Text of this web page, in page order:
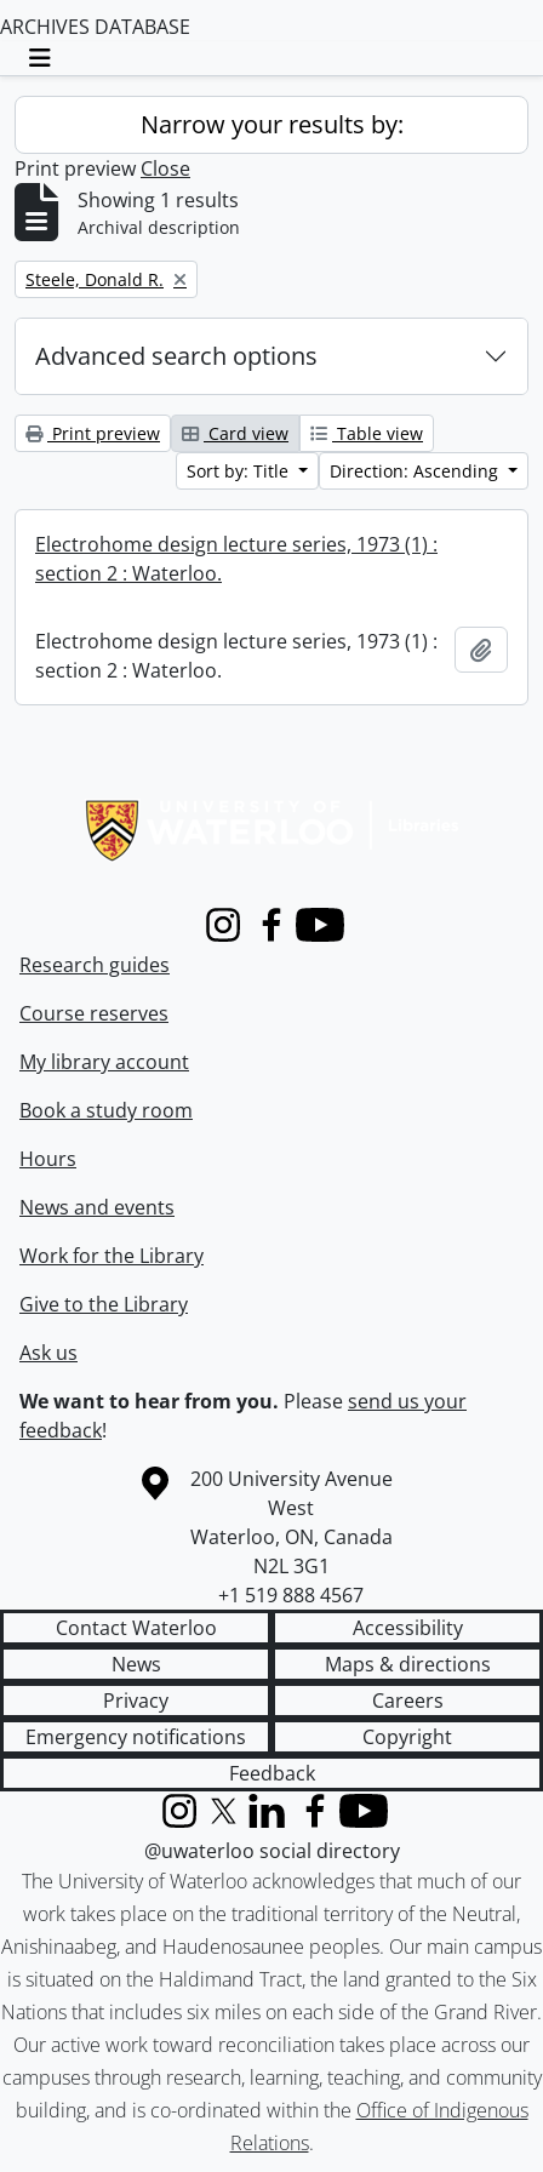
ARCHIVES DATABASE
Toggle navigation
Narrow your results by:
Print preview Close
Showing 1 results
Archival description
Remove filter:
Steele, Donald R.
Advanced search options
Print preview Card view
Table view
Sort by: Title
Direction: Ascending
Electrohome design lecture series, 1973 (1) :
section 2 : Waterloo.
Electrohome design lecture series, 1973 (1) :
section 2 : Waterloo.
InstagramFacebook
Youtube
Research guides
Course reserves
My library account
Book a study room
Hours
News and events
Work for the Library
Give to the Library
Ask us
We want to hear from you. Pleasesend us your
feedback!
Information about the University of Waterloo
Campus map
200 University Avenue
West
Waterloo, ON, Canada
N2L 3G1
+1 519 888 4567
Contact Waterloo
Accessibility
News
Maps & directions
Privacy
Careers
Emergency notifications
Copyright
Feedback
The University of Waterloo acknowledges that much of our
work takes place on the traditional territory of the Neutral,
Anishinaabeg, and Haudenosaunee peoples. Our main campus
is situated on the Haldimand Tract, the land granted to the Six
Nations that includes six miles on each side of the Grand River.
Our active work toward reconciliation takes place across our
campuses through research, learning, teaching, and community
building, and is co-ordinated within the Office of Indigenous
Relations.
InstagramX (formerly Twitter)
LinkedInFacebook
YouTube
@uwaterloo social directory